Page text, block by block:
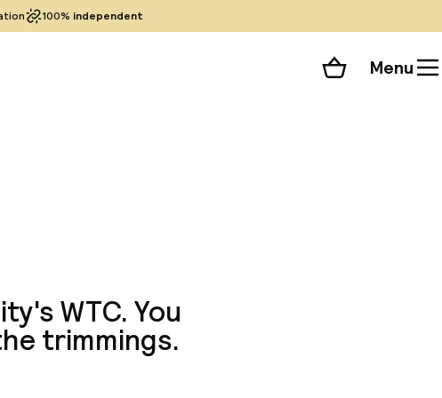
100% independent
Shopping cart
Menu
WTC. You
trimmings.